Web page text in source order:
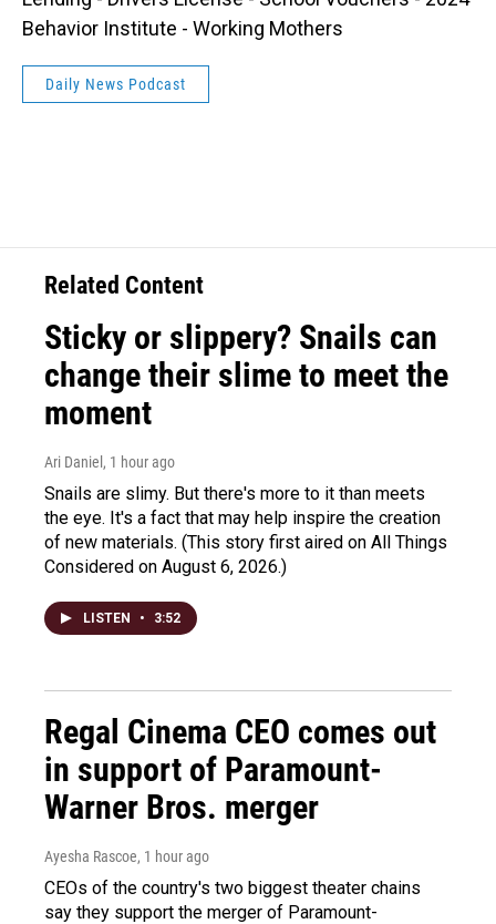
Behavior Institute - Working Mothers
Daily News Podcast
Related Content
Sticky or slippery? Snails can
change their slime to meet the
moment
Ari Daniel , 1 hour ago
Snails are slimy. But there's more to it than meets
the eye. It's a fact that may help inspire the creation
of new materials. (This story first aired on All Things
Considered on August 6, 2026.)
LISTEN • 3:52
Regal Cinema CEO comes out
in support of Paramount-
Warner Bros. merger
Ayesha Rascoe, 1 hour ago
CEOs of the country's two biggest theater chains
say they support the merger of Paramount-